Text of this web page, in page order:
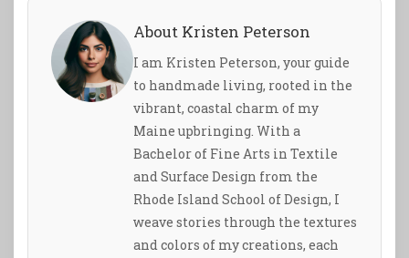
About Kristen Peterson
I am Kristen Peterson, your guide
to handmade living, rooted in the
vibrant, coastal charm of my
Maine upbringing. With a
Bachelor of Fine Arts in Textile
and Surface Design from the
Rhode Island School of Design, I
weave stories through the textures
and colors of my creations, each